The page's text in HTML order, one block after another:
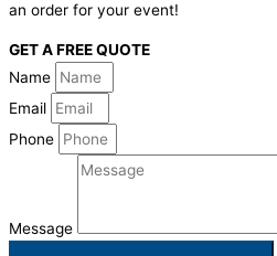
an order for your event!
GET A FREE QUOTE
Name
Email
Phone
Message